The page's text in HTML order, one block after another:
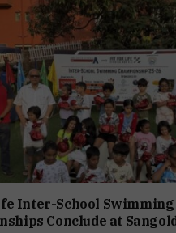
Inter-School Swimming
Conclude at